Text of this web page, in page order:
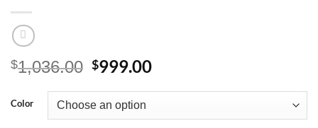
$1,036.00 Original
was:
$1,036.00.
$999.00Current
$999.00.
Color